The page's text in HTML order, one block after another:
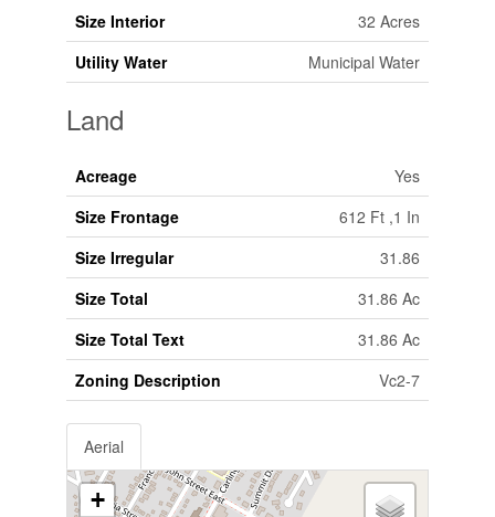
Size Interior
32 Acres
Utility Water
Municipal Water
Land
Acreage
Yes
Size Frontage
612 Ft ,1 In
Size Irregular
31.86
Size Total
31.86 Ac
Size Total Text
31.86 Ac
Zoning Description
Vc2-7
Aerial
+